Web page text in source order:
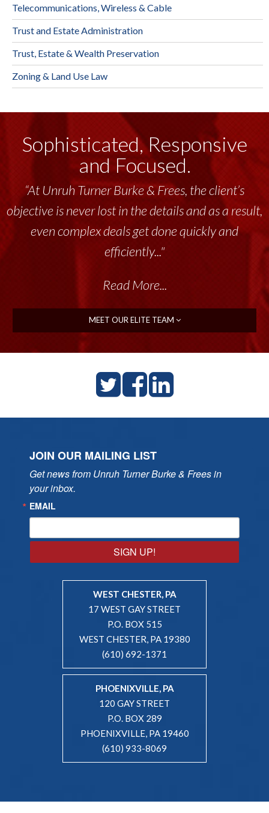
Telecommunications, Wireless & Cable
Trust and Estate Administration
Trust, Estate & Wealth Preservation
Zoning & Land Use Law
Sophisticated, Responsive
and Focused.
“At Unruh Turner Burke & Frees, the client’s
objective is never lost in the details and as a result,
even complex deals get done quickly and
efficiently..."
Read More...
MEET OUR ELITE TEAM
JOIN OUR MAILING LIST
Get news from Unruh Turner Burke & Frees in
your inbox.
EMAIL
SIGN UP!
WEST CHESTER, PA
17 WEST GAY STREET
P.O. BOX 515
WEST CHESTER, PA 19380
(610) 692-1371
PHOENIXVILLE, PA
120 GAY STREET
P.O. BOX 289
PHOENIXVILLE, PA 19460
(610) 933-8069